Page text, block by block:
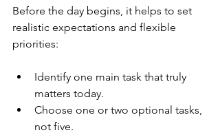
Before the day begins, it helps to set
realistic expectations and flexible
priorities:
Identify one main task that truly
matters today.
Choose one or two optional tasks,
not five.